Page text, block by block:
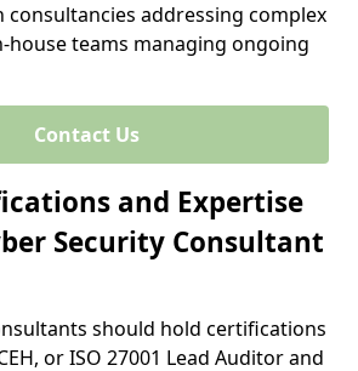
addressing complex
house teams managing ongoing
Contact Us
and Expertise
Security Consultant
should hold certifications
or ISO 27001 Lead Auditor and